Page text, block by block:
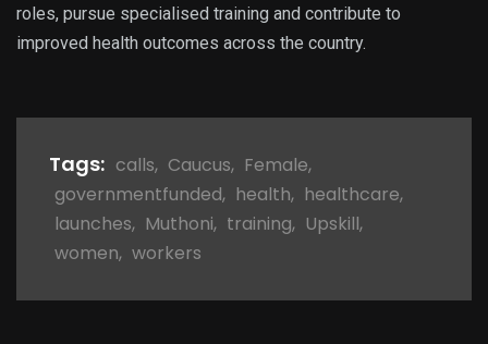
roles, pursue specialised training and contribute to
improved health outcomes across the country.
Tags: calls, Caucus, Female,
governmentfunded, health, healthcare,
launches, Muthoni, training, Upskill,
women, workers